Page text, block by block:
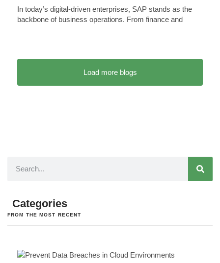
In today’s digital-driven enterprises, SAP stands as the
backbone of business operations. From finance and
Load more blogs
Categories
FROM THE MOST RECENT